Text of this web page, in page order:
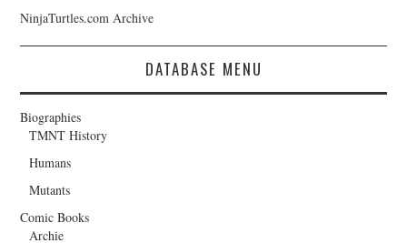
NinjaTurtles.com Archive
DATABASE MENU
Biographies
TMNT History
Humans
Mutants
Comic Books
Archie